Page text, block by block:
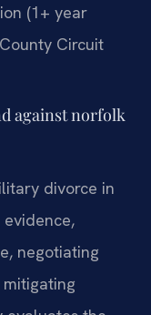
(1+ year
Circuit
against norfolk
divorce in
negotiating